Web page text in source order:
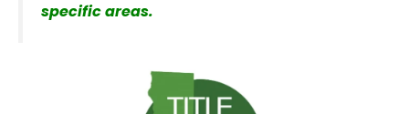
specific areas.